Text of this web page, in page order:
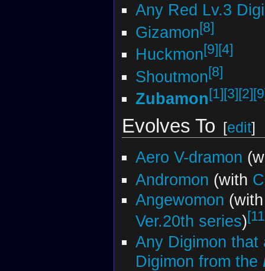
Any Red Lv.3
Gizamon[8]
Huckmon[9] [4]
Shoutmon[8]
Zubamon[1] [3] [2]
Evolves To [edit]
Aero V-dramon
Andromon (with
Angewomon
Ver.20th series)
Any Digimon that
Digimon from the